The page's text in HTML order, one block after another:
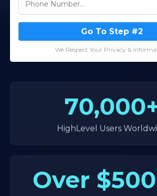
Go To Step #2
We Respect Your Privacy &
HighLevel Users
Over